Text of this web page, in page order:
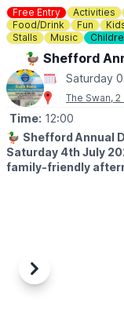
Free Entry Activities
Food/Drink
Fun
Stalls
Music
🦆 Shefford
Saturday
The Swan,
Time: 12:00
🦆 Shefford Annual
Saturday 4th July
family-friendly
WHAT TO EXPECT
Bring your family
Previous
Next